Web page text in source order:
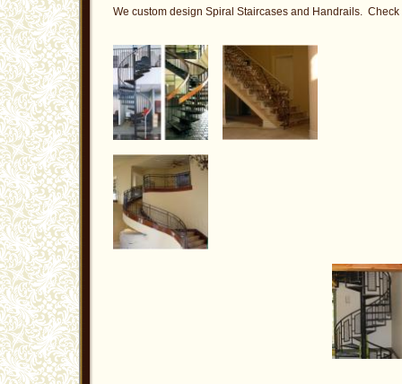
We custom design Spiral Staircases and Handrails.